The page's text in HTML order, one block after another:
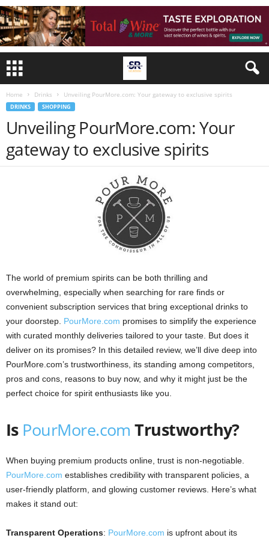
Home Drinks Unveiling PourMore.com: Your gateway to exclusive spirits
DRINKS SHOPPING
Unveiling PourMore.com: Your
gateway to exclusive spirits
The world of premium spirits can be both thrilling and
overwhelming, especially when searching for rare finds or
convenient subscription services that bring exceptional drinks to
your doorstep. PourMore.com promises to simplify the experience
with curated monthly deliveries tailored to your taste. But does it
deliver on its promises? In this detailed review, we’ll dive deep into
PourMore.com’s trustworthiness, its standing among competitors,
pros and cons, reasons to buy now, and why it might just be the
perfect choice for spirit enthusiasts like you.
Is PourMore.com Trustworthy?
When buying premium products online, trust is non-negotiable.
PourMore.com establishes credibility with transparent policies, a
user-friendly platform, and glowing customer reviews. Here’s what
makes it stand out:
Transparent Operations: PourMore.com is upfront about its